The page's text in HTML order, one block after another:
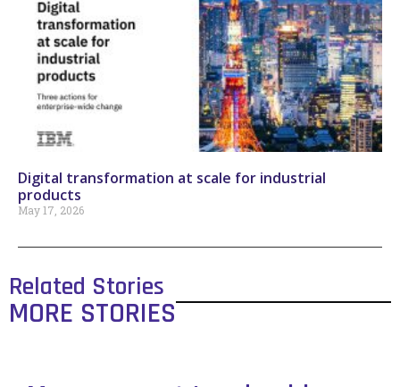
Digital transformation at scale for industrial
products
May 17, 2026
Related Stories
MORE STORIES